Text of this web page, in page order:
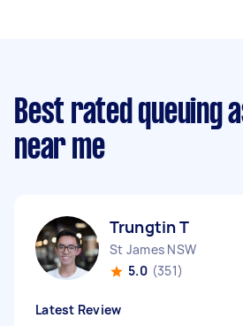
Best rated queuing
near me
Trungtin T
St James NSW
5.0 (351)
Latest Review